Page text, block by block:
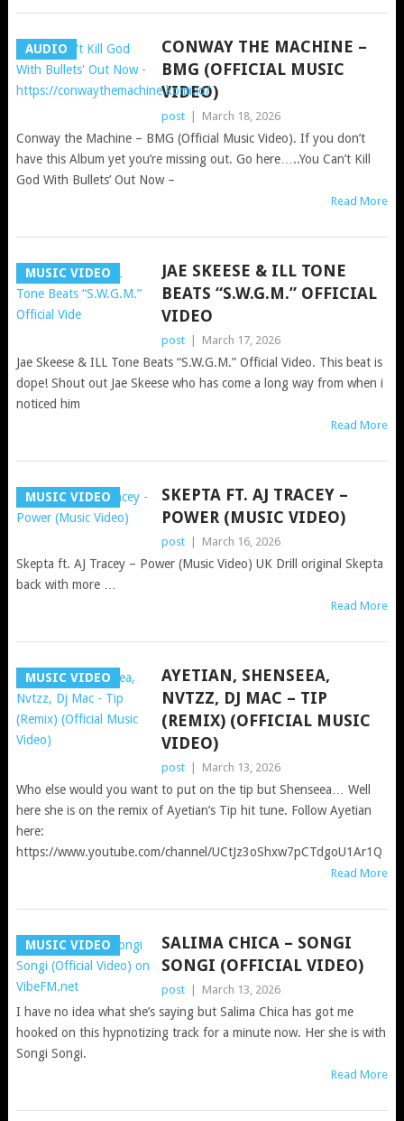
AUDIO
CONWAY THE MACHINE –
BMG (OFFICIAL MUSIC
VIDEO)
post | March 18, 2026
Conway the Machine – BMG (Official Music Video). If you don’t
have this Album yet you’re missing out. Go here…..You Can’t Kill
God With Bullets’ Out Now –
Read More
MUSIC VIDEO
JAE SKEESE & ILL TONE
BEATS “S.W.G.M.” OFFICIAL
VIDEO
post | March 17, 2026
Jae Skeese & ILL Tone Beats “S.W.G.M.” Official Video. This beat is
dope! Shout out Jae Skeese who has come a long way from when i
noticed him
Read More
MUSIC VIDEO
SKEPTA FT. AJ TRACEY –
POWER (MUSIC VIDEO)
post | March 16, 2026
Skepta ft. AJ Tracey – Power (Music Video) UK Drill original Skepta
back with more …
Read More
MUSIC VIDEO
AYETIAN, SHENSEEA,
NVTZZ, DJ MAC – TIP
(REMIX) (OFFICIAL MUSIC
VIDEO)
post | March 13, 2026
Who else would you want to put on the tip but Shenseea… Well
here she is on the remix of Ayetian’s Tip hit tune. Follow Ayetian
here:
https://www.youtube.com/channel/UCtJz3oShxw7pCTdgoU1Ar1Q
Read More
MUSIC VIDEO
SALIMA CHICA – SONGI
SONGI (OFFICIAL VIDEO)
post | March 13, 2026
I have no idea what she’s saying but Salima Chica has got me
hooked on this hypnotizing track for a minute now. Her she is with
Songi Songi.
Read More